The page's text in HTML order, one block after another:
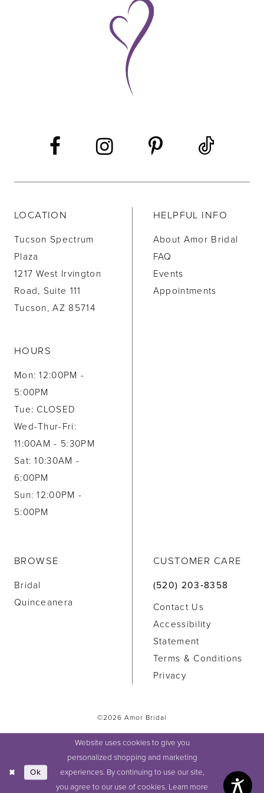
LOCATION
Tucson Spectrum
Plaza
1217 West Irvington
Road, Suite 111
Tucson, AZ 85714
HOURS
Mon: 12:00PM -
5:00PM
Tue: CLOSED
Wed-Thur-Fri:
11:00AM - 5:30PM
Sat: 10:30AM -
6:00PM
Sun: 12:00PM -
5:00PM
HELPFUL INFO
About Amor Bridal
FAQ
Events
Appointments
BROWSE
Bridal
Quinceanera
CUSTOMER CARE
(520) 203‑8358
Contact Us
Accessibility
Statement
Terms & Conditions
Privacy
©2026 Amor Bridal
Website uses cookies to give you
personalized shopping and marketing
experiences. By continuing to use our site,
you agree to our use of cookies. Learn more
Ok